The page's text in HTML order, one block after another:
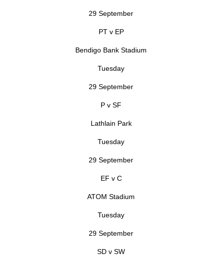
29 September
PT v EP
Bendigo Bank Stadium
Tuesday
29 September
P v SF
Lathlain Park
Tuesday
29 September
EF v C
ATOM Stadium
Tuesday
29 September
SD v SW